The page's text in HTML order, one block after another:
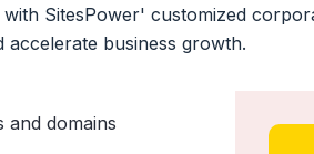
SitesPower' customized
accelerate business growth.
and domains